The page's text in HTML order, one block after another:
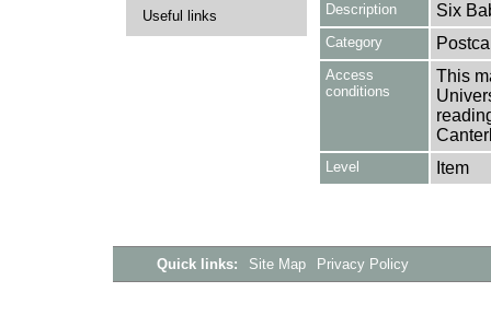
Useful links Description Six
Category
Access
conditions
This
Level Item
Quick links: Site Map Privacy Policy